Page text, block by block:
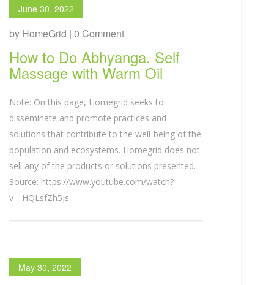
June 30, 2022
by HomeGrid | 0 Comment
How to Do Abhyanga. Self
Massage with Warm Oil
Note: On this page, Homegrid seeks to
disseminate and promote practices and
solutions that contribute to the well-being of the
population and ecosystems. Homegrid does not
sell any of the products or solutions presented.
Source: https://www.youtube.com/watch?
v=_HQLsfZh5js
May 30, 2022